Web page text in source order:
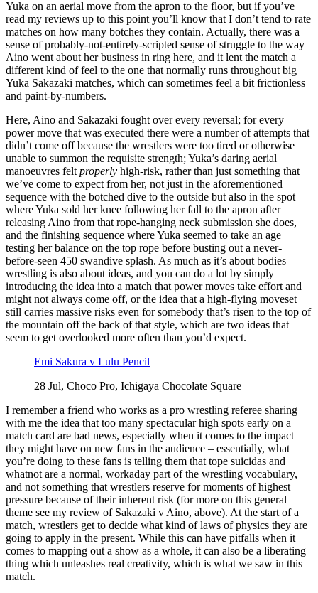
Yuka on an aerial move from the apron to the floor, but if you’ve
read my reviews up to this point you’ll know that I don’t tend to rate
matches on how many botches they contain. Actually, there was a
sense of probably-not-entirely-scripted sense of struggle to the way
Aino went about her business in ring here, and it lent the match a
different kind of feel to the one that normally runs throughout big
Yuka Sakazaki matches, which can sometimes feel a bit frictionless
and paint-by-numbers.
Here, Aino and Sakazaki fought over every reversal; for every
power move that was executed there were a number of attempts that
didn’t come off because the wrestlers were too tired or otherwise
unable to summon the requisite strength; Yuka’s daring aerial
manoeuvres felt properly high-risk, rather than just something that
we’ve come to expect from her, not just in the aforementioned
sequence with the botched dive to the outside but also in the spot
where Yuka sold her knee following her fall to the apron after
releasing Aino from that rope-hanging neck submission she does,
and the finishing sequence where Yuka seemed to take an age
testing her balance on the top rope before busting out a never-
before-seen 450 swandive splash. As much as it’s about bodies
wrestling is also about ideas, and you can do a lot by simply
introducing the idea into a match that power moves take effort and
might not always come off, or the idea that a high-flying moveset
still carries massive risks even for somebody that’s risen to the top of
the mountain off the back of that style, which are two ideas that
seem to get overlooked more often than you’d expect.
Emi Sakura v Lulu Pencil
28 Jul, Choco Pro, Ichigaya Chocolate Square
I remember a friend who works as a pro wrestling referee sharing
with me the idea that too many spectacular high spots early on a
match card are bad news, especially when it comes to the impact
they might have on new fans in the audience – essentially, what
you’re doing to these fans is telling them that tope suicidas and
whatnot are a normal, workaday part of the wrestling vocabulary,
and not something that wrestlers reserve for moments of highest
pressure because of their inherent risk (for more on this general
theme see my review of Sakazaki v Aino, above). At the start of a
match, wrestlers get to decide what kind of laws of physics they are
going to apply in the present. While this can have pitfalls when it
comes to mapping out a show as a whole, it can also be a liberating
thing which unleashes real creativity, which is what we saw in this
match.